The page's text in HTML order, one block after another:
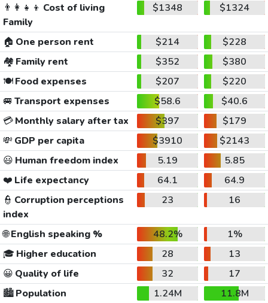
👨‍👩‍👧‍👦 Cost of living
Family
$1348 $1324
🏠 One person rent $214
$228
🏘️ Family rent $352
$380
🍽️Food expenses $207
$220
🚐 Transport expenses $58.6
$40.6
💳Monthly salary after tax $397
$179
💸 GDP per capita $3910
$2143
😃 Human freedom index 5.19
5.85
❤️ Life expectancy 64.1
64.9
👮 Corruption perceptions
index
23 16
🌐English speaking % 48.2%
1%
🎓 Higher education 28
13
😀 Quality of life 32
17
🏙️Population 1.24M
11.8M